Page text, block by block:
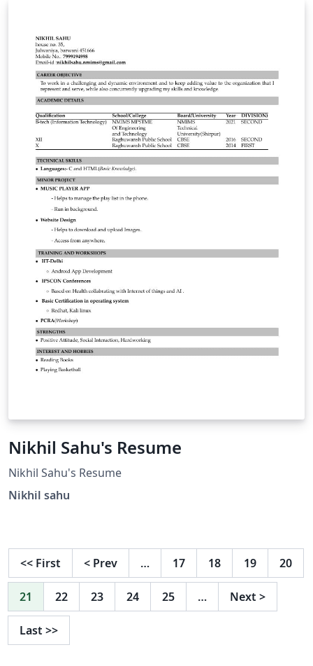
Nikhil Sahu's Resume
Nikhil Sahu's Resume
Nikhil sahu
<< First < Prev … 17 18 19 20
21 22 23 24 25 … Next >
Last >>